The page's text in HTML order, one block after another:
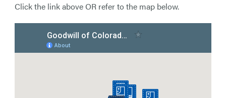
Click the link above OR refer to the map below.